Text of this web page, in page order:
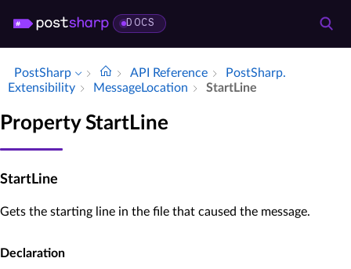
DOCS
PostSharp API Reference
Post­Sharp.​
Extensibility
Message­Location Start­Line
Property StartLine
StartLine
Gets the starting line in the file that caused the message.
Declaration